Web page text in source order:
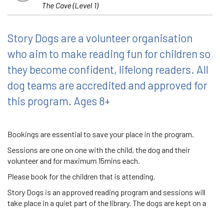
The Cave (Level 1)
Story Dogs are a volunteer organisation
who aim to make reading fun for children so
they become confident, lifelong readers. All
dog teams are accredited and approved for
this program. Ages 8+
Bookings are essential to save your place in the program.
Sessions are one on one with the child, the dog and their
volunteer and for maximum 15mins each.
Please book for the children that is attending.
Story Dogs is an approved reading program and sessions will
take place in a quiet part of the library. The dogs are kept on a